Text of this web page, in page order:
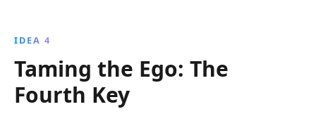
IDEA 4
Taming the Ego: The
Fourth Key